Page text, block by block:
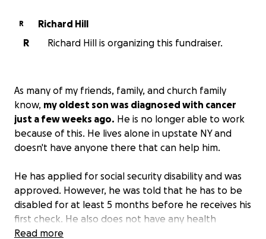
R
Richard Hill
R
Richard Hill is organizing this fundraiser.
As many of my friends, family, and church family
know, my oldest son was diagnosed with cancer
just a few weeks ago. He is no longer able to work
because of this. He lives alone in upstate NY and
doesn't have anyone there that can help him.
He has applied for social security disability and was
approved. However, he was told that he has to be
disabled for at least 5 months before he receives his
first check. He also does not have any health
insurance as he worked for himself most of his life.
Read more